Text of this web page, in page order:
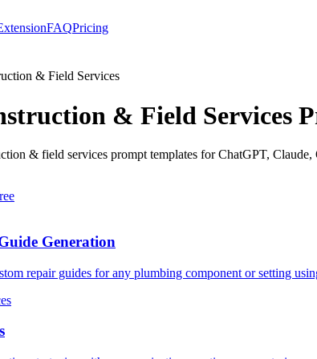
FAQPricing
& Field Services
& Field Services
& field services prompt templates for ChatGPT,
Generation
repair guides for any plumbing component or setting